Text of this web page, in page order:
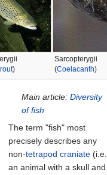
)
Sarcopterygii
(Coelacanth)
Main article:Diversity
of fish
The term "fish" most
precisely describes any
non-tetrapod craniate (i.e.
an animal with a skull and